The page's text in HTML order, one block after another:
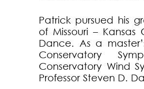
Patrick pursued his
of Missouri –
Dance. As a
Conservatory
Conservatory Wind
Professor Steven D.